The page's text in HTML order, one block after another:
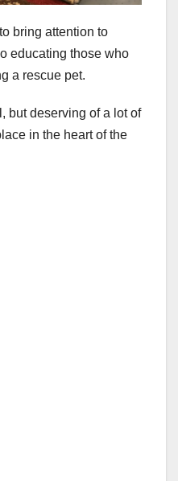
bring attention to
educating those who
a rescue pet.
but deserving of a lot of
in the heart of the